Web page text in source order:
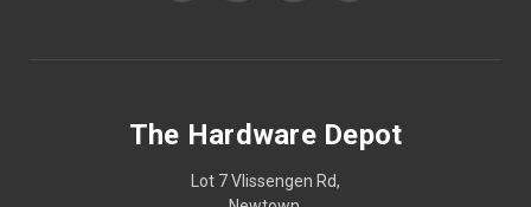
The Hardware Depot
Lot 7 Vlissengen Rd,